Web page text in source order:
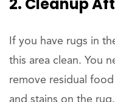
2. Cleanup
If you have rugs in
this area clean. You
remove residual
and stains on the rug.